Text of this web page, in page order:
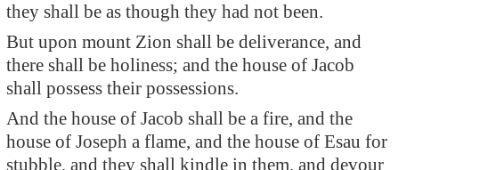
they shall be as though they had not been.
But upon mount Zion shall be deliverance, and
there shall be holiness; and the house of Jacob
shall possess their possessions.
And the house of Jacob shall be a fire, and the
house of Joseph a flame, and the house of Esau for
stubble, and they shall kindle in them, and devour